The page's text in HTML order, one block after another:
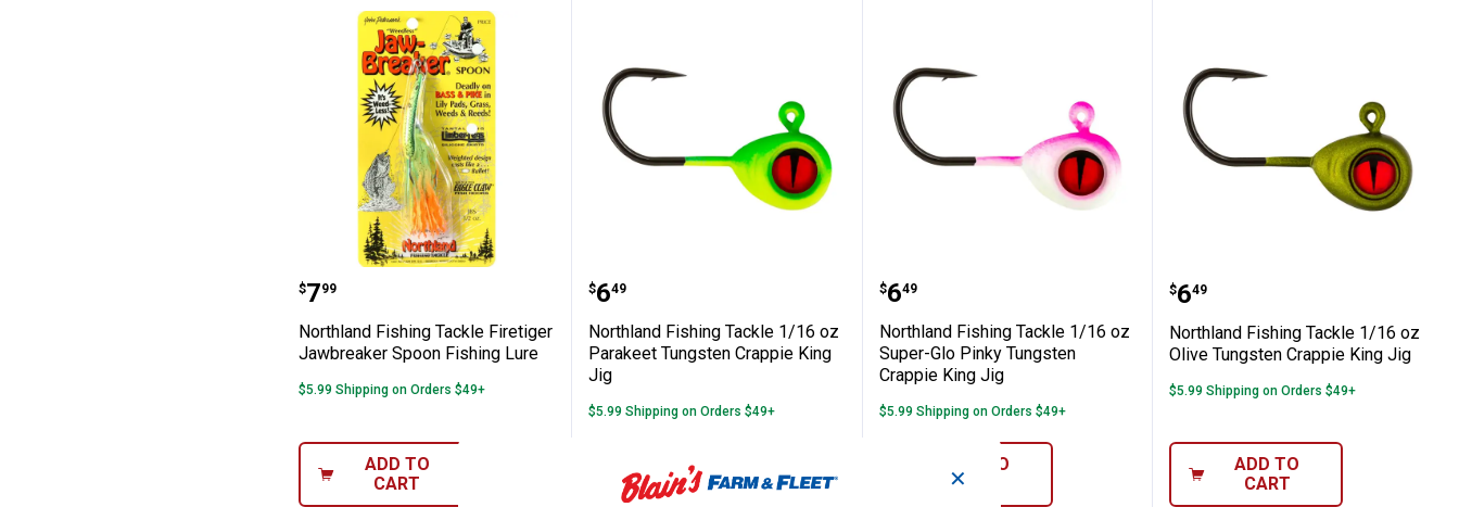
Northland Fishing Tackle Firetiger Jawbreaker Spoon Fishing Lure
Price:
$7
. 99
Northland Fishing Tackle Firetiger
Jawbreaker Spoon Fishing Lure
$5.99 Shipping on Orders $49+
ADD TO
CART
Northland Fishing Tackle 1/16 oz Parakeet Tungsten Crappie King Jig
Price:
$6
. 49
Northland Fishing Tackle 1/16 oz
Parakeet Tungsten Crappie King
Jig
$5.99 Shipping on Orders $49+
ADD TO
CART
Northland Fishing Tackle 1/16 oz Super-Glo
Price:
$6
. 49
Northland Fishing Tackle 1/16 oz
Super-Glo Pinky Tungsten
Crappie King Jig
$5.99 Shipping on Orders $49+
ADD TO
CART
Northland Fishing
Price:
$6
. 49
Northland Fishing Tackle 1/16 oz
Olive Tungsten Crappie King Jig
$5.99 Shipping on Orders $49+
ADD TO
CART
✕